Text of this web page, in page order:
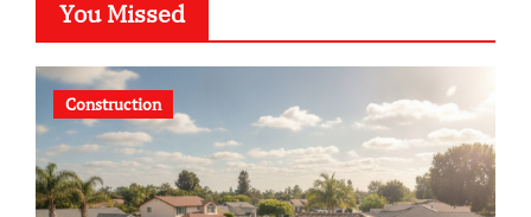
You Missed
Construction